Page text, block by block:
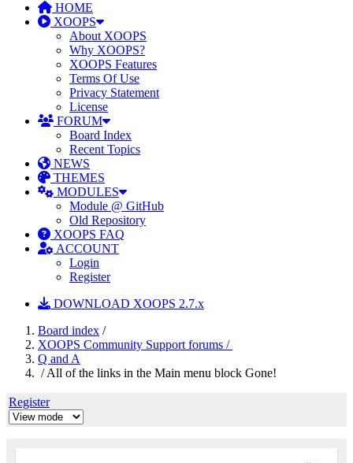
HOME
XOOPS
About XOOPS
Why XOOPS?
XOOPS Features
Terms Of Use
Privacy Statement
License
FORUM
Board Index
Recent Topics
NEWS
THEMES
MODULES
Module @ GitHub
Old Repository
XOOPS FAQ
ACCOUNT
Login
Register
DOWNLOAD XOOPS 2.7.x
Board index /
XOOPS Community Support forums /
Q and A
/ All of the links in the Main menu block Gone!
Register